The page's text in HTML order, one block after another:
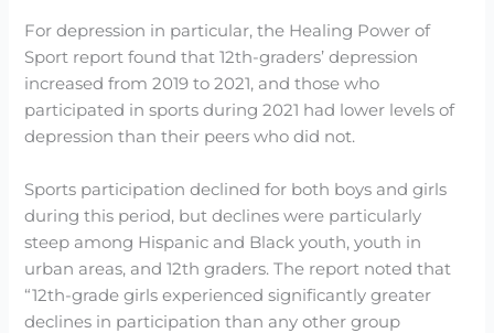
For depression in particular, the Healing Power of
Sport report found that 12th-graders’ depression
increased from 2019 to 2021, and those who
participated in sports during 2021 had lower levels of
depression than their peers who did not.
Sports participation declined for both boys and girls
during this period, but declines were particularly
steep among Hispanic and Black youth, youth in
urban areas, and 12th graders. The report noted that
“12th-grade girls experienced significantly greater
declines in participation than any other group